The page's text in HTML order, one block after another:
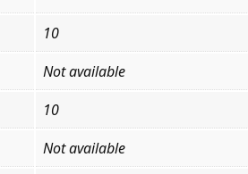
10
Not available
10
Not available